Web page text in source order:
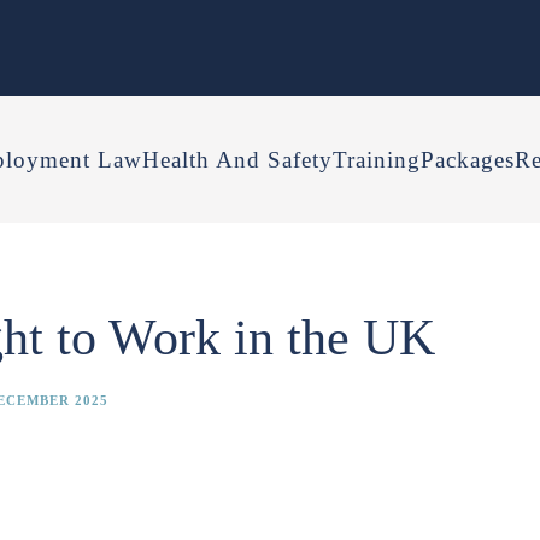
LawHealth And SafetyTrainingPackages
to Work in the UK
2025